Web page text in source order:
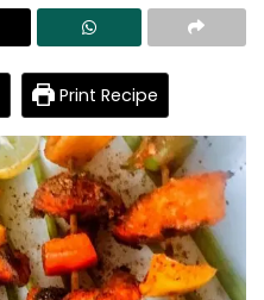
Print Recipe